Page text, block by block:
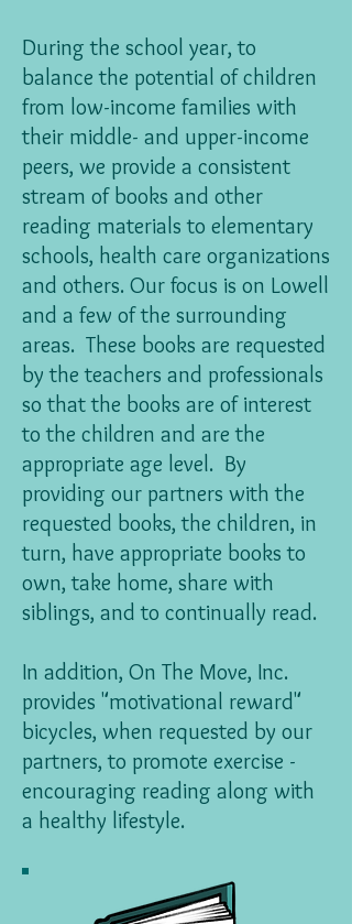
During the school year, to
balance the potential of children
from low-income families with
their middle- and upper-income
peers, we provide a consistent
stream of books and other
reading materials to elementary
schools, health care organizations
and others. Our focus is on Lowell
and a few of the surrounding
areas. These books are requested
by the teachers and professionals
so that the books are of interest
to the children and are the
appropriate age level. By
providing our partners with the
requested books, the children, in
turn, have appropriate books to
own, take home, share with
siblings, and to continually read.
In addition, On The Move, Inc.
provides "motivational reward"
bicycles, when requested by our
partners, to promote exercise -
encouraging reading along with
a healthy lifestyle.